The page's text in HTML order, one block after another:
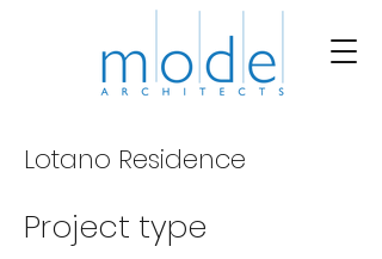
Lotano Residence
Project type